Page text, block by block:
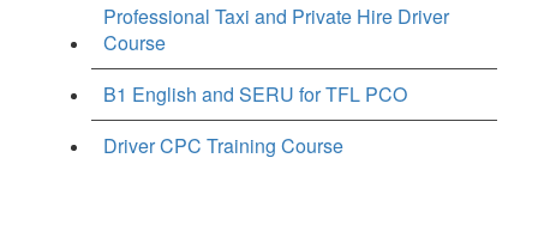
Professional Taxi and Private Hire Driver
Course
B1 English and SERU for TFL PCO
Driver CPC Training Course